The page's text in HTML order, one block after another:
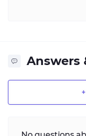
Answers